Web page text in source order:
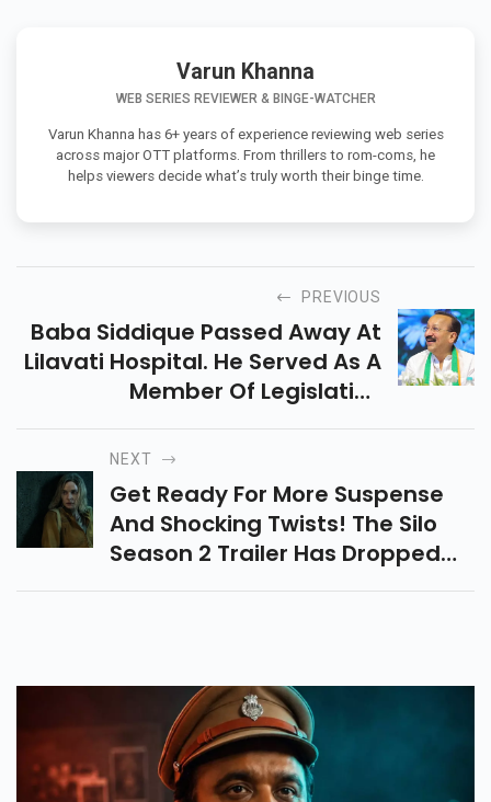
Varun Khanna
WEB SERIES REVIEWER & BINGE-WATCHER
Varun Khanna has 6+ years of experience reviewing web series
across major OTT platforms. From thrillers to rom-coms, he
helps viewers decide what’s truly worth their binge time.
PREVIOUS
Baba Siddique Passed Away At
Lilavati Hospital. He Served As A
Member Of Legislative
Assembly From Maharashtra's
Vandre West Assembly
Constituency.
NEXT
Get Ready For More Suspense
And Shocking Twists! The Silo
Season 2 Trailer Has Dropped—
Brace Yourself For An Intense